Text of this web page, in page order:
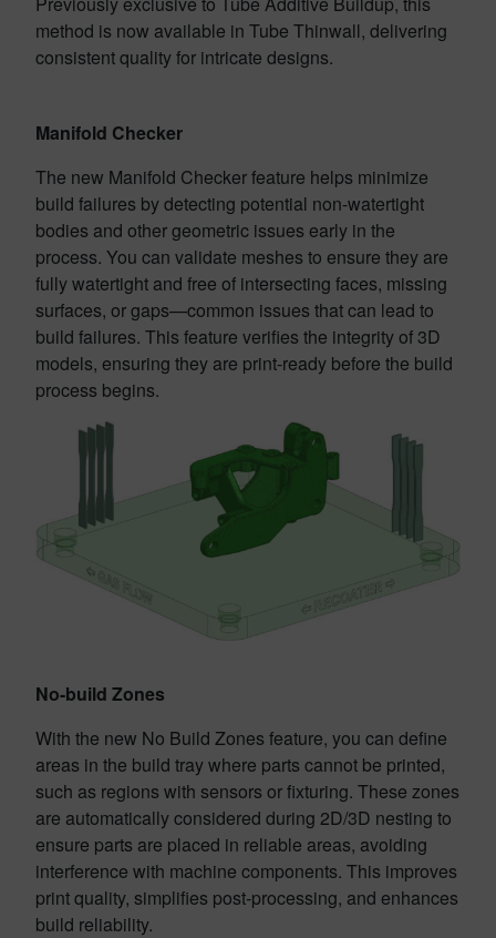
method is now available in Tube Thinwall, delivering
consistent quality for intricate designs.
Manifold Checker
The new Manifold Checker feature helps minimize
build failures by detecting potential non-watertight
bodies and other geometric issues early in the
process. You can validate meshes to ensure they are
fully watertight and free of intersecting faces, missing
surfaces, or gaps—common issues that can lead to
build failures. This feature verifies the integrity of 3D
models, ensuring they are print-ready before the build
process begins.
No-build Zones
With the new No Build Zones feature, you can define
areas in the build tray where parts cannot be printed,
such as regions with sensors or fixturing. These zones
are automatically considered during 2D/3D nesting to
ensure parts are placed in reliable areas, avoiding
interference with machine components. This improves
print quality, simplifies post-processing, and enhances
build reliability.